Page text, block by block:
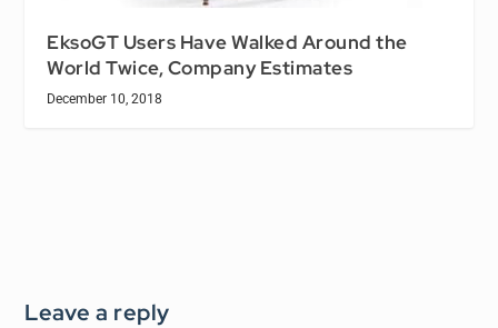
EksoGT Users Have Walked Around the
World Twice, Company Estimates
December 10, 2018
Leave a reply